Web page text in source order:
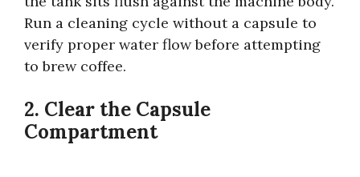
Run a cleaning cycle without a capsule to
verify proper water flow before attempting
to brew coffee.
2. Clear the Capsule
Compartment